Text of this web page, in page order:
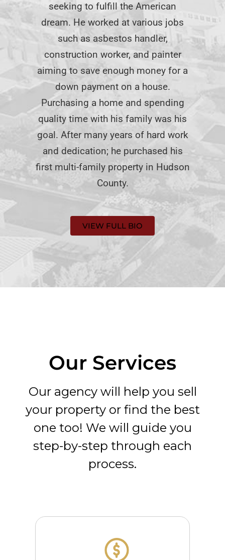
seeking to fulfill the American
dream. He worked at various jobs
such as asbestos handler,
construction worker, and painter
aiming to save enough money for a
down payment on a house.
Purchasing a home and spending
quality time with his family was his
goal. After many years of hard work
and dedication; he purchased his
first multi-family property in Hudson
County.
VIEW FULL BIO
Our Services
Our agency will help you sell
your property or find the best
one too! We will guide you
step-by-step through each
process.